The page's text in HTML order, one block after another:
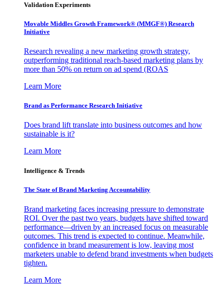
Validation Experiments
Movable Middles Growth Framework® (MMGF®) Research
Initiative
Research revealing a new marketing growth strategy,
outperforming traditional reach-based marketing plans by
more than 50% on return on ad spend (ROAS
Learn More
Brand as Performance Research Initiative
Does brand lift translate into business outcomes and how
sustainable is it?
Learn More
Intelligence & Trends
The State of Brand Marketing Accountability
Brand marketing faces increasing pressure to demonstrate
ROI. Over the past two years, budgets have shifted toward
performance—driven by an increased focus on measurable
outcomes. This trend is expected to continue. Meanwhile,
confidence in brand measurement is low, leaving most
marketers unable to defend brand investments when budgets
tighten.
Learn More